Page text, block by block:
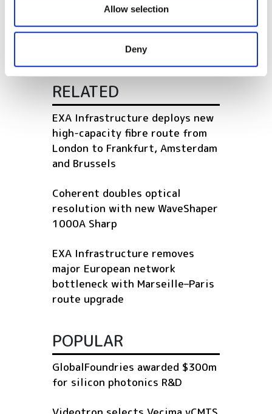
our social media, advertising and analytics partners who
may combine it with other information that you’ve
provided to them or that they’ve collected from your use
Allow selection
Deny
the Optical Backbone
RELATED
EXA Infrastructure deploys new
high-capacity fibre route from
London to Frankfurt, Amsterdam
and Brussels
Coherent doubles optical
resolution with new WaveShaper
1000A Sharp
EXA Infrastructure removes
major European network
bottleneck with Marseille–Paris
route upgrade
POPULAR
GlobalFoundries awarded $300m
for silicon photonics R&D